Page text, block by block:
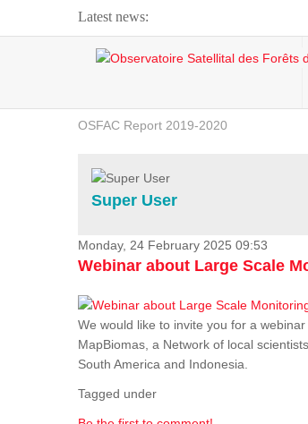
Latest news:
Webinar about Large Scale Monitoring
OSFAC Video - Addressing climate
OSFAC Report 2019-2020
Flooding and Erosion in Kinshasa -
Super User
Monday, 24 February 2025 09:53
Webinar about Large Scale
We would like to invite you for a
MapBiomas, a Network of local
South America and Indonesia.
Tagged under